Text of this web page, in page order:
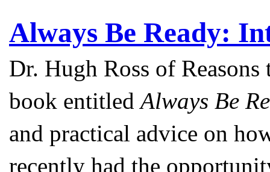
Always Be Ready:
Dr. Hugh Ross of
book entitled Always Be
and practical advice on
recently had the